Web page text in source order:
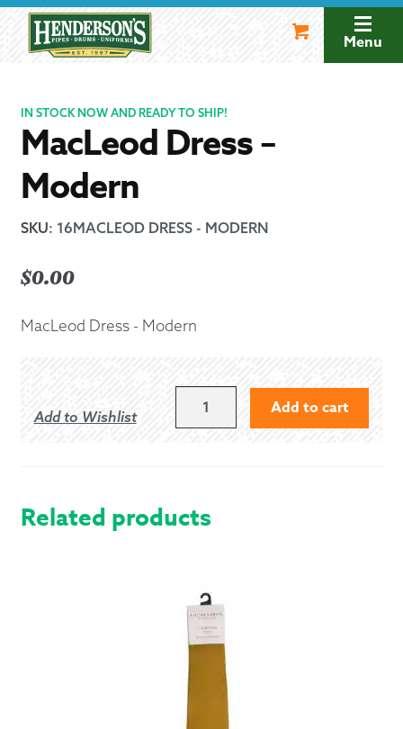
navigation
Menu
IN STOCK NOW AND READY TO SHIP!
MacLeod Dress –
Modern
SKU: 16MACLEOD DRESS - MODERN
$0.00
MacLeod Dress - Modern
Add to Wishlist Add to cart
Related products